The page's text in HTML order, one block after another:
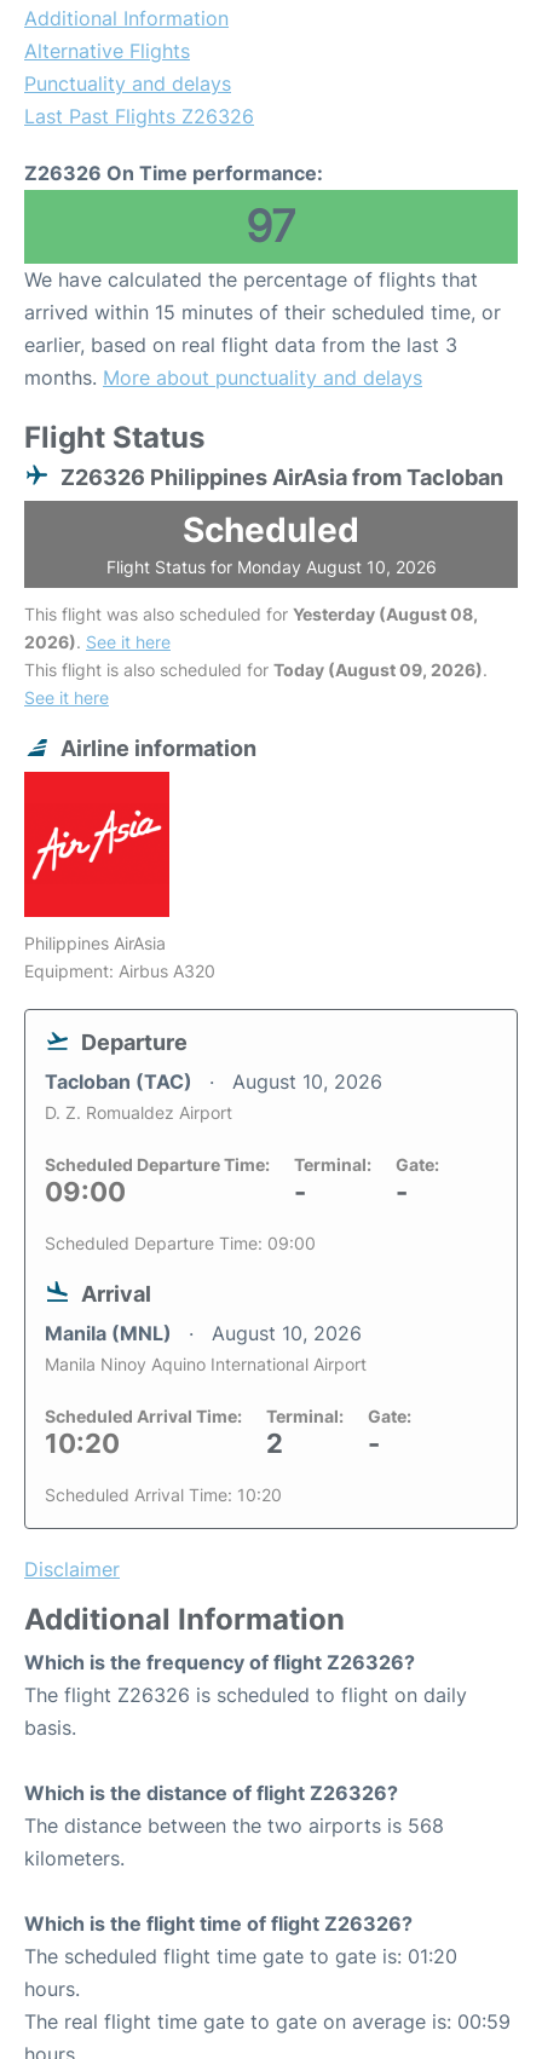
Additional Information
Alternative Flights
Punctuality and delays
Last Past Flights Z26326
Z26326 On Time performance:
97
We have calculated the percentage of flights that
arrived within 15 minutes of their scheduled time, or
earlier, based on real flight data from the last 3
months. More about punctuality and delays
Flight Status
Z26326 Philippines AirAsia from Tacloban
Scheduled
Flight Status for Monday August 10, 2026
This flight was also scheduled for Yesterday (August 08,
2026). See it here
This flight is also scheduled for Today (August 09, 2026).
See it here
Airline information
Philippines AirAsia
Equipment: Airbus A320
Departure
Tacloban (TAC) August 10, 2026
D. Z. Romualdez Airport
Scheduled Departure Time:
09:00
Terminal:
-
Gate:
-
Scheduled Departure Time: 09:00
Arrival
Manila (MNL) August 10, 2026
Manila Ninoy Aquino International Airport
Scheduled Arrival Time:
10:20
Terminal:
2
Gate:
-
Scheduled Arrival Time: 10:20
Disclaimer
Additional Information
Which is the frequency of flight Z26326?
The flight Z26326 is scheduled to flight on daily
basis.
Which is the distance of flight Z26326?
The distance between the two airports is 568
kilometers.
Which is the flight time of flight Z26326?
The scheduled flight time gate to gate is: 01:20
hours.
The real flight time gate to gate on average is: 00:59